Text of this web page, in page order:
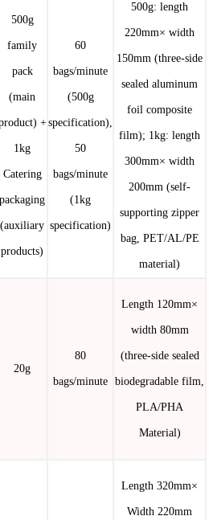
500g
family
pack
(main
+
1kg
Catering
packaging
(auxiliary
products)
60
bags/minute
(500g
specification),
50
bags/minute
(1kg
specification)
500g: length
220mm× width
150mm (three-side
sealed aluminum
foil composite
film); 1kg: length
300mm× width
200mm (self-
supporting zipper
bag, PET/AL/PE
material)
20g
80
bags/minute
Length 120mm×
width 80mm
(three-side sealed
biodegradable film,
PLA/PHA
Material)
Length 320mm×
Width 220mm